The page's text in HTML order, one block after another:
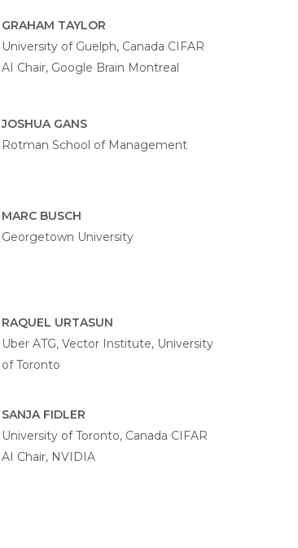
GRAHAM TAYLOR
University of Guelph, Canada CIFAR
AI Chair, Google Brain Montreal
JOSHUA GANS
Rotman School of Management
MARC BUSCH
Georgetown University
RAQUEL URTASUN
Uber ATG, Vector Institute, University
of Toronto
SANJA FIDLER
University of Toronto, Canada CIFAR
AI Chair, NVIDIA